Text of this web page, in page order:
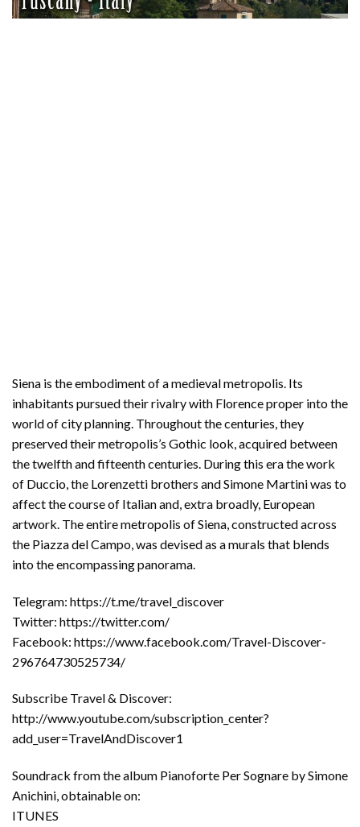
Siena is the embodiment of a medieval metropolis. Its
inhabitants pursued their rivalry with Florence proper into the
world of city planning. Throughout the centuries, they
preserved their metropolis’s Gothic look, acquired between
the twelfth and fifteenth centuries. During this era the work
of Duccio, the Lorenzetti brothers and Simone Martini was to
affect the course of Italian and, extra broadly, European
artwork. The entire metropolis of Siena, constructed across
the Piazza del Campo, was devised as a murals that blends
into the encompassing panorama.
Telegram: https://t.me/travel_discover
Twitter: https://twitter.com/
Facebook: https://www.facebook.com/Travel-Discover-
296764730525734/
Subscribe Travel & Discover:
http://www.youtube.com/subscription_center?
add_user=TravelAndDiscover1
Soundrack from the album Pianoforte Per Sognare by Simone
Anichini, obtainable on:
ITUNES